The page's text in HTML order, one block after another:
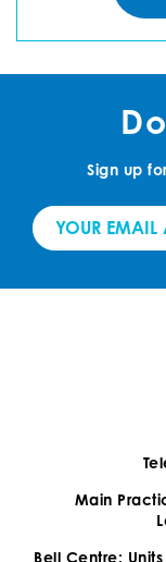
Sign up
Main
Bell Centre: